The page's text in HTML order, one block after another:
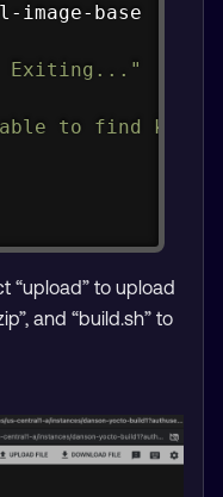
base
Exiting..."
Unable to find
“upload” to upload
and “build.sh” to